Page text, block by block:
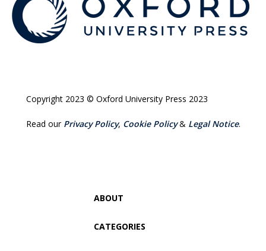
Copyright 2023 © Oxford University Press 2023
Read our Privacy Policy, Cookie Policy& Legal Notice.
ABOUT
CATEGORIES